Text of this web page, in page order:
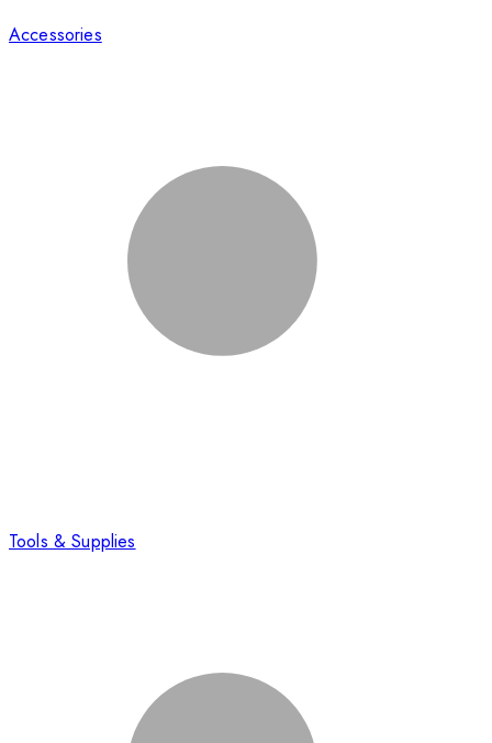
Accessories
Tools & Supplies